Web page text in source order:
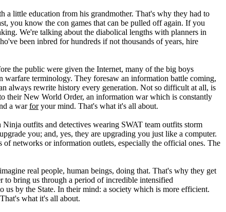
a little education from his grandmother. That's why they had to
you know the con games that can be pulled off again. If you
We're talking about the diabolical lengths with planners in
been inbred for hundreds if not thousands of years, hire
the public were given the Internet, many of the big boys
terminology. They foresaw an information battle coming,
always rewrite history every generation. Not so difficult at all, is
their New World Order, an information war which is constantly
a warforyour mind. That's what it's all about.
outfits and detectives wearing SWAT team outfits storm
you; and, yes, they are upgrading you just like a computer.
networks or information outlets, especially the official ones. The
real people, human beings, doing that. That's why they get
bring us through a period of incredible intensified
us by the State. In their mind: a society which is more efficient.
what it's all about.